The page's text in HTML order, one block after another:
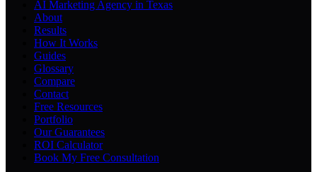
AI Marketing Agency in Texas
About
Results
How It Works
Guides
Glossary
Compare
Contact
Free Resources
Portfolio
Our Guarantees
ROI Calculator
Book My Free Consultation